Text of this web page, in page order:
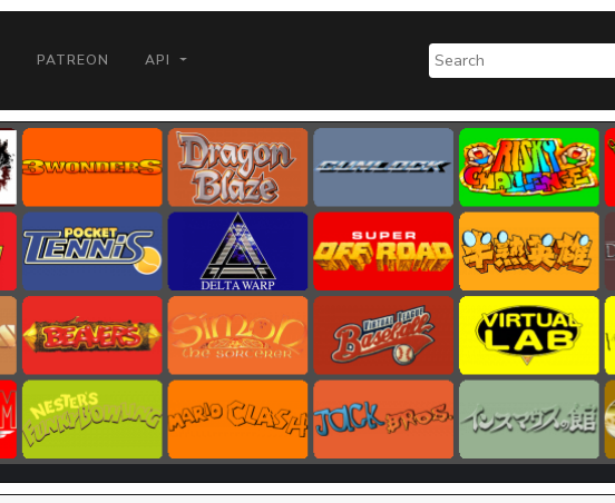
PATREON API